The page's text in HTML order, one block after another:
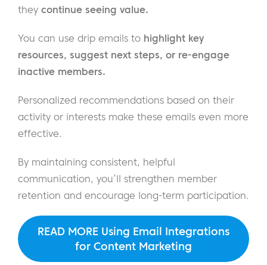
they continue seeing value.
You can use drip emails to highlight key
resources, suggest next steps, or re-engage
inactive members.
Personalized recommendations based on their
activity or interests make these emails even more
effective.
By maintaining consistent, helpful
communication, you’ll strengthen member
retention and encourage long-term participation.
READ MORE Using Email Integrations
for Content Marketing